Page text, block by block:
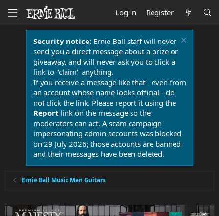
Log in Register
Security notice:Ernie Ball staff will never
send you a direct message about a prize or
giveaway, and will never ask you to click a
link to "claim" anything.
If you receive a message like that - even from
an account whose name looks official - do
not click the link. Please report it using the
Report link on the message so the
moderators can act. A scam campaign
impersonating admin accounts was blocked
on 29 July 2026; those accounts are banned
and their messages have been deleted.
Ernie Ball Music Man Guitars